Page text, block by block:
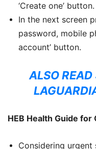
‘Create one’ button.
In the next screen
password, mobile
account’ button.
ALSO READ
HEB Health Guide for
Considering urgent